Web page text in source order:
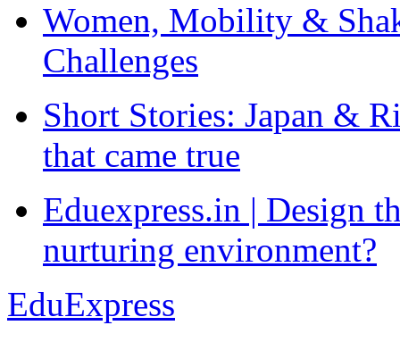
Women, Mobility &
Challenges
Short Stories: Japan &
that came true
Eduexpress.in | Design
nurturing environment?
EduExpress